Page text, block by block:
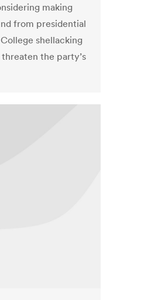
making
from presidential
shellacking
the party’s